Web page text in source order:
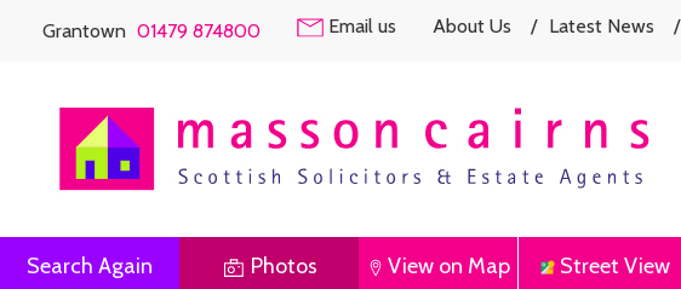
Grantown 01479 874800 Email us About Us / Latest News /
Search Again Photos View on Map Street View